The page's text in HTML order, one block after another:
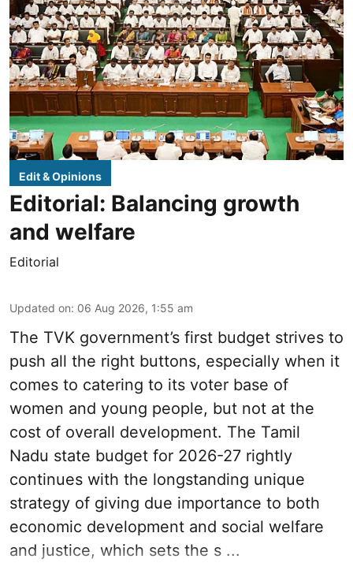
Edit & Opinions
Editorial: Balancing growth
and welfare
Editorial
Updated on: 06 Aug 2026, 1:55 am
The TVK government’s first budget strives to
push all the right buttons, especially when it
comes to catering to its voter base of
women and young people, but not at the
cost of overall development. The Tamil
Nadu state budget for 2026-27 rightly
continues with the longstanding unique
strategy of giving due importance to both
economic development and social welfare
and justice, which sets the s ...